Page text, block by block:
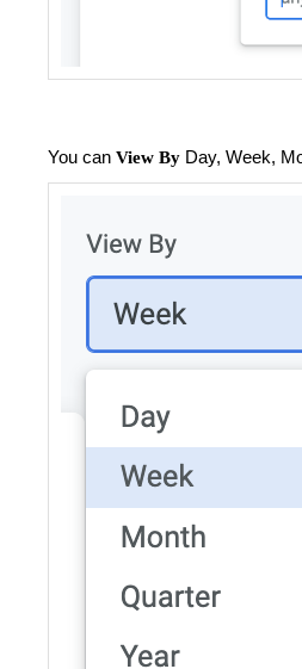
You can View By Day, Week,